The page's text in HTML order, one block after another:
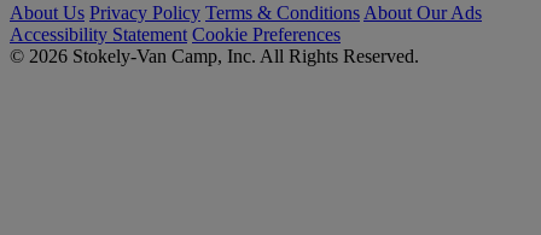
About Us Privacy Policy Terms & Conditions About Our Ads
Accessibility Statement Cookie Preferences
© 2026 Stokely-Van Camp, Inc. All Rights Reserved.